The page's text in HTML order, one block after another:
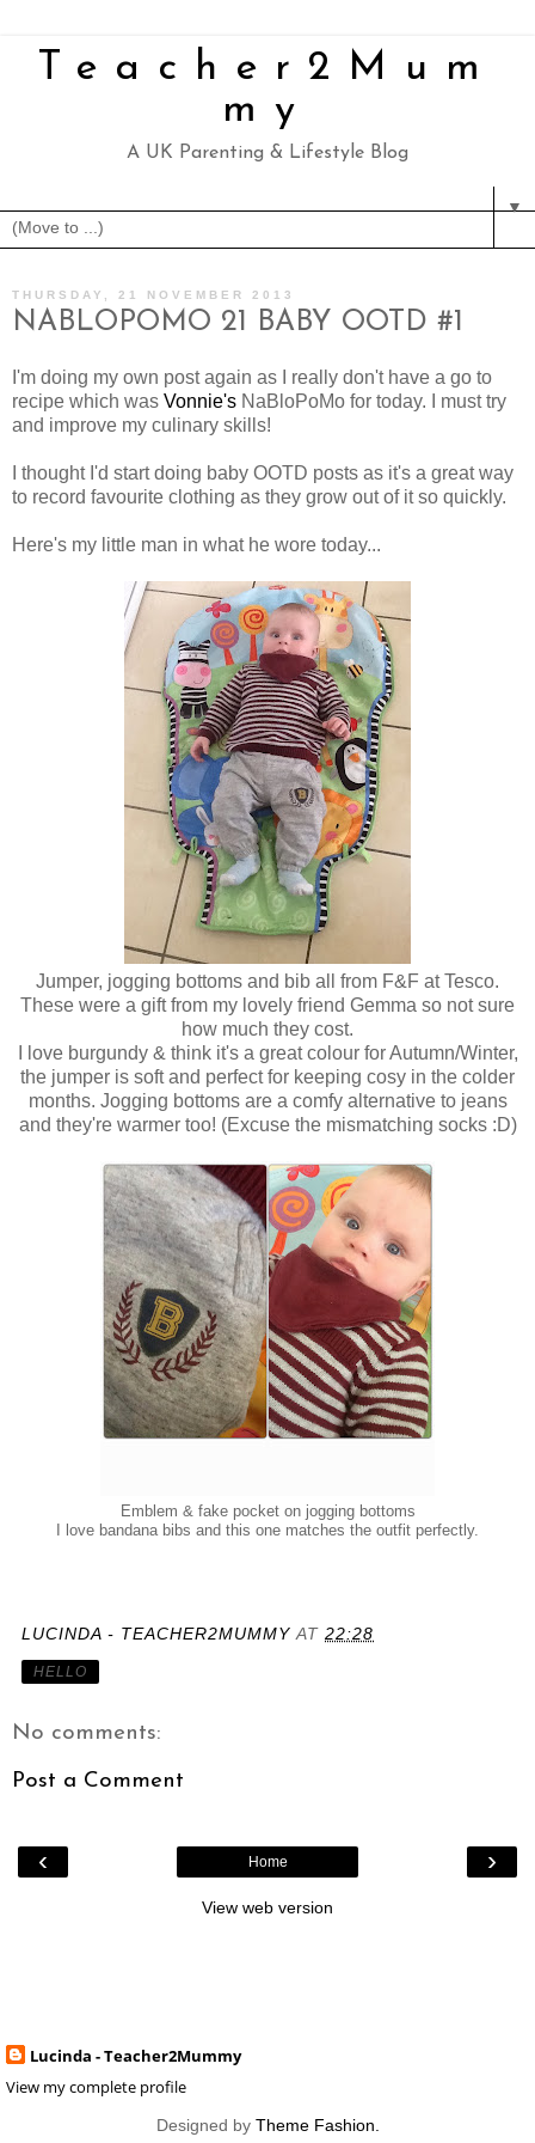
Teacher2Mum
my
A UK Parenting & Lifestyle Blog
▼
THURSDAY, 21 NOVEMBER 2013
NABLOPOMO 21 BABY OOTD #1
I'm doing my own post again as I really don't have a go to
recipe which was Vonnie's NaBloPoMo for today. I must try
and improve my culinary skills!
I thought I'd start doing baby OOTD posts as it's a great way
to record favourite clothing as they grow out of it so quickly.
Here's my little man in what he wore today...
Jumper, jogging bottoms and bib all from F&F at Tesco.
These were a gift from my lovely friend Gemma so not sure
how much they cost.
I love burgundy & think it's a great colour for Autumn/Winter,
the jumper is soft and perfect for keeping cosy in the colder
months. Jogging bottoms are a comfy alternative to jeans
and they're warmer too! (Excuse the mismatching socks :D)
Emblem & fake pocket on jogging bottoms
I love bandana bibs and this one matches the outfit perfectly.
LUCINDA - TEACHER2MUMMY AT 22:28
HELLO
No comments:
Post a Comment
‹ ›
Home
View web version
Lucinda - Teacher2Mummy
View my complete profile
Designed by Theme Fashion.